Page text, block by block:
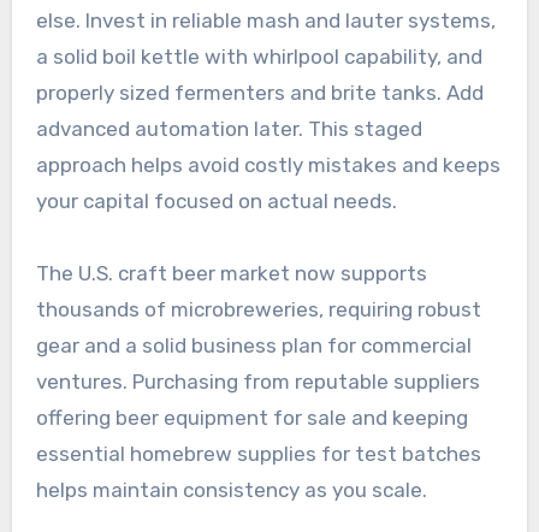
else. Invest in reliable mash and lauter systems,
a solid boil kettle with whirlpool capability, and
properly sized fermenters and brite tanks. Add
advanced automation later. This staged
approach helps avoid costly mistakes and keeps
your capital focused on actual needs.
The U.S. craft beer market now supports
thousands of microbreweries, requiring robust
gear and a solid business plan for commercial
ventures. Purchasing from reputable suppliers
offering beer equipment for sale and keeping
essential homebrew supplies for test batches
helps maintain consistency as you scale.